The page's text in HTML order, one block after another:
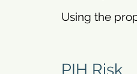
Using the
PIH Risk